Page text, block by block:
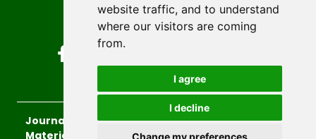
website traffic, and to understand
where our visitors are coming
from.
I agree
I decline
Change my preferences
Follow us on social media
Journal of Sustainable Technologies and
Materials